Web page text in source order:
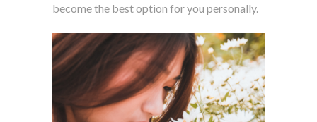
become the best option for you personally.